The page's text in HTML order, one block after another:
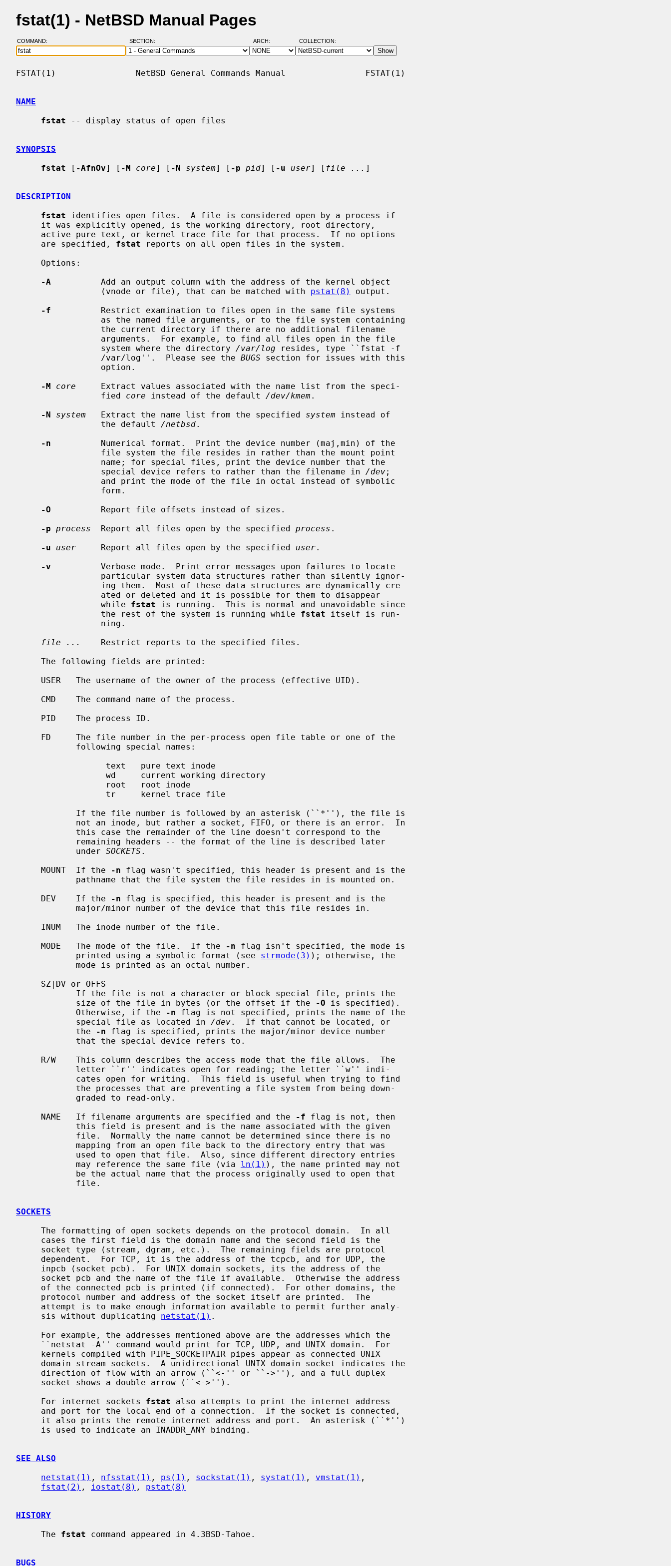
fstat(1) - NetBSD Manual Pages
COMMAND: SECTION: ARCH: COLLECTION:
FSTAT(1)                NetBSD General Commands Manual                FSTAT(1)
NAME
fstat -- display status of open files
SYNOPSIS
fstat [ -AfnOv] [ -M core] [ -N system] [ -p pid] [ -u user] [ file ... ]
DESCRIPTION
fstat identifies open files.  A file is considered open by a process if
     are specified,
fstat reports on all open files in the system.
-A
          Add an output column with the address of the kernel object
                 (vnode or file), that can be matched with
pstat(8)
output.
-f
          Restrict examination to files open in the same file systems
                 system where the directory
/var/log resides, type ``fstat -f
                 /var/log''.  Please see the
BUGS section for issues with this
-M
core
     Extract values associated with the name list from the speci-
                 fied
core instead of the default /dev/kmem.
-N
system
   Extract the name list from the specified
system instead of
                 the default
/netbsd.
-n
          Numerical format.  Print the device number (maj,min) of the
                 special device refers to rather than the filename in
/dev;
-O
          Report file offsets instead of sizes.
-p process
  Report all files open by the specified
process .
-u
user
     Report all files open by the specified
user.
-v
          Verbose mode.  Print error messages upon failures to locate
                 while
fstat is running.  This is normal and unavoidable since
                 the rest of the system is running while
fstat itself is run-
file ...
    Restrict reports to the specified files.
            under
SOCKETS .
     MOUNT  If the
-n flag wasn't specified, this header is present and is the
     DEV    If the
-n flag is specified, this header is present and is the
     MODE   The mode of the file.  If the
-n flag isn't specified, the mode is
            printed using a symbolic format (see
strmode(3) ); otherwise, the
            size of the file in bytes (or the offset if the
-O is specified).
            Otherwise, if the
-n flag is not specified, prints the name of the
            special file as located in
/dev.  If that cannot be located, or
            the
-n flag is specified, prints the major/minor device number
     NAME   If filename arguments are specified and the
-f flag is not, then
            may reference the same file (via
ln(1) ), the name printed may not
SOCKETS
     sis without duplicating
netstat(1) .
     For internet sockets
fstat also attempts to print the internet address
SEE ALSO
netstat(1) , nfsstat(1) , ps(1) , sockstat(1) , systat(1) , vmstat(1) ,
fstat(2) , iostat(8) , pstat(8)
HISTORY
     The
fstat command appeared in 4.3BSD-Tahoe.
BUGS